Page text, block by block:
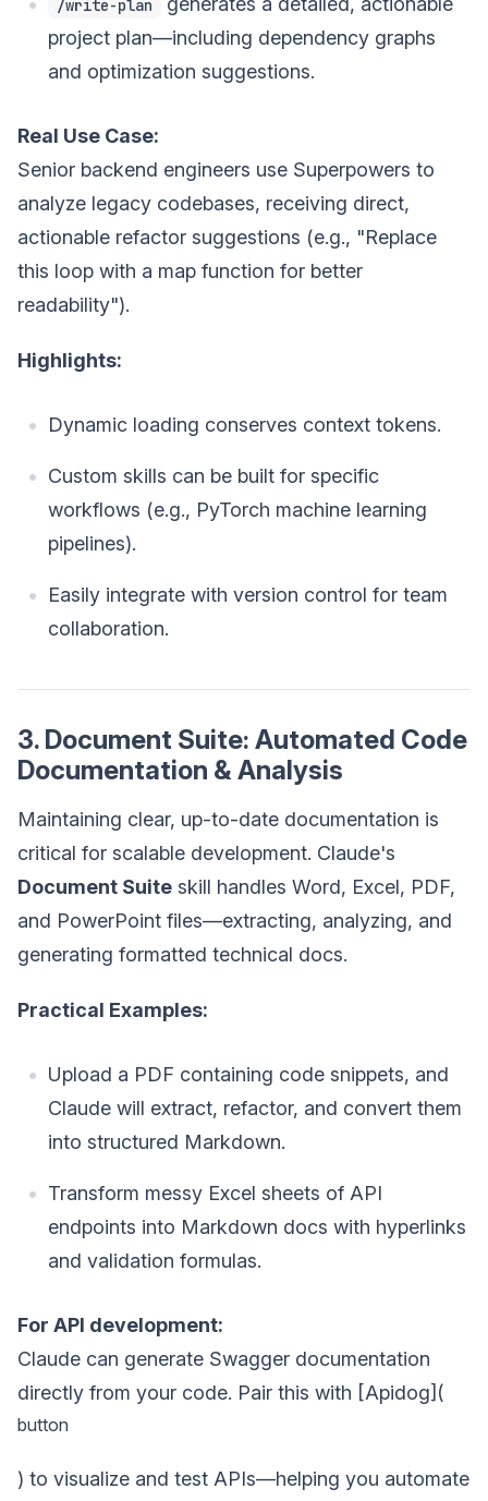
/write-plan
project plan—including dependency graphs
and optimization suggestions.
Real Use Case:
Senior backend engineers use Superpowers to
analyze legacy codebases, receiving direct,
actionable refactor suggestions (e.g., "Replace
this loop with a map function for better
readability").
Highlights:
Dynamic loading conserves context tokens.
Custom skills can be built for specific
workflows (e.g., PyTorch machine learning
pipelines).
Easily integrate with version control for team
collaboration.
3. Document Suite: Automated Code
Documentation & Analysis
Maintaining clear, up-to-date documentation is
critical for scalable development. Claude's
Document Suite skill handles Word, Excel, PDF,
and PowerPoint files—extracting, analyzing, and
generating formatted technical docs.
Practical Examples:
Upload a PDF containing code snippets, and
Claude will extract, refactor, and convert them
into structured Markdown.
Transform messy Excel sheets of API
endpoints into Markdown docs with hyperlinks
and validation formulas.
For API development:
Claude can generate Swagger documentation
directly from your code. Pair this with [Apidog](
button
) to visualize and test APIs—helping you automate